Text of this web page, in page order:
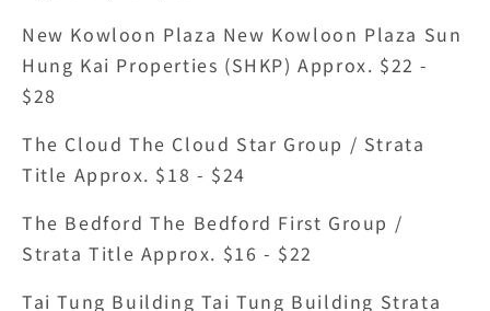
New Kowloon Plaza New Kowloon Plaza Sun
Hung Kai Properties (SHKP) Approx. $22 -
$28
The Cloud The Cloud Star Group / Strata
Title Approx. $18 - $24
The Bedford The Bedford First Group /
Strata Title Approx. $16 - $22
Tai Tung Building Tai Tung Building Strata